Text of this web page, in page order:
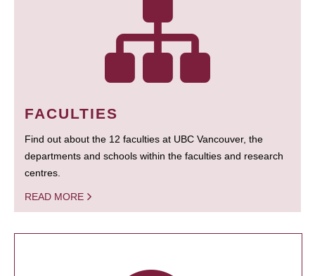
FACULTIES
Find out about the 12 faculties at UBC Vancouver, the
departments and schools within the faculties and research
centres.
READ MORE